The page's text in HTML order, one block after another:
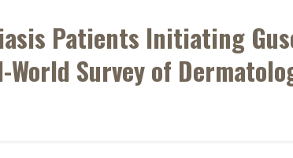
Patients Initiating
World Survey of